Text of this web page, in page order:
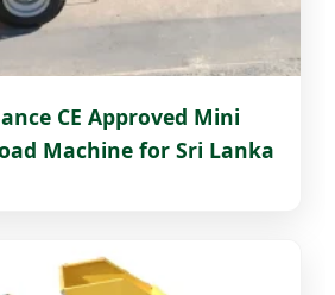
CE Approved Mini
Machine for Sri Lanka